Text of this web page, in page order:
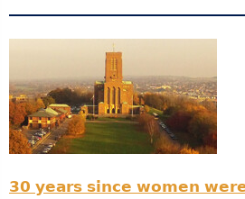
𝟯𝟬 𝘆𝗲𝗮𝗿𝘀 𝘀𝗶𝗻𝗰𝗲 𝘄𝗼𝗺𝗲𝗻 𝘄𝗲𝗿𝗲